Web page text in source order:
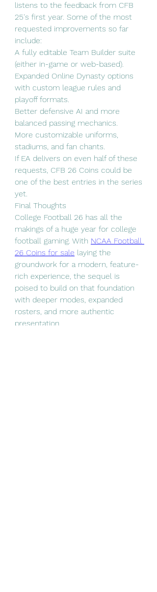
listens to the feedback from CFB
25's first year. Some of the most
requested improvements so far
include:
A fully editable Team Builder suite
(either in-game or web-based).
Expanded Online Dynasty options
with custom league rules and
playoff formats.
Better defensive AI and more
balanced passing mechanics.
More customizable uniforms,
stadiums, and fan chants.
If EA delivers on even half of these
requests, CFB 26 Coins could be
one of the best entries in the series
yet.
Final Thoughts
College Football 26 has all the
makings of a huge year for college
football gaming. With NCAA Football
26 Coins for sale laying the
groundwork for a modern, feature-
rich experience, the sequel is
poised to build on that foundation
with deeper modes, expanded
rosters, and more authentic
presentation.